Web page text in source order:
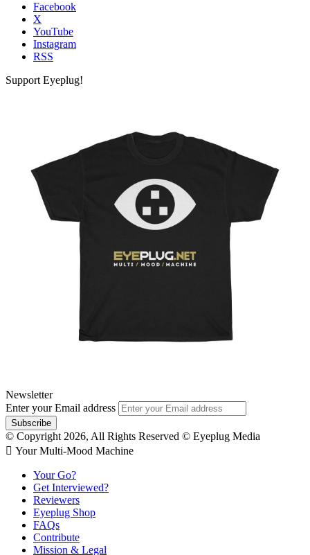
Facebook
X
YouTube
Instagram
RSS
Support Eyeplug!
Newsletter
Enter your Email address
© Copyright 2026, All Rights Reserved © Eyeplug Media
 Your Multi-Mood Machine
Your Go?
Get Interviewed?
Reviewers
Eyeplug Shop
FAQs
Contribute
Mission & Legal